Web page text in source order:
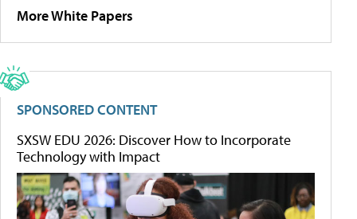
More White Papers
SPONSORED CONTENT
SXSW EDU 2026: Discover How to Incorporate
Technology with Impact